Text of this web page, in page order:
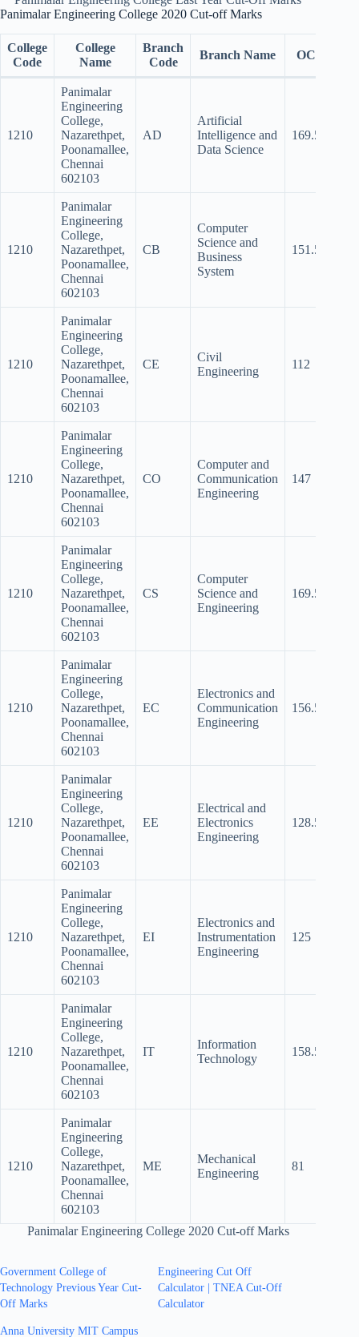
Panimalar Engineering College 2020 Cut-off Marks
College
Code
College
Name
Branch
Code
Branch Name OC
1210
Panimalar
Engineering
College,
Nazarethpet,
Poonamallee,
Chennai
602103
AD
Artificial
Intelligence and
Data Science
169.5
1210
Panimalar
Engineering
College,
Nazarethpet,
Poonamallee,
Chennai
602103
CB
Computer
Science and
Business
System
151.5
1210
Panimalar
Engineering
College,
Nazarethpet,
Poonamallee,
Chennai
602103
CE
Civil
Engineering
112
1210
Panimalar
Engineering
College,
Nazarethpet,
Poonamallee,
Chennai
602103
CO
Computer and
Communication
Engineering
147
1210
Panimalar
Engineering
College,
Nazarethpet,
Poonamallee,
Chennai
602103
CS
Computer
Science and
Engineering
169.5
1210
Panimalar
Engineering
College,
Nazarethpet,
Poonamallee,
Chennai
602103
EC
Electronics and
Communication
Engineering
156.5
1210
Panimalar
Engineering
College,
Nazarethpet,
Poonamallee,
Chennai
602103
EE
Electrical and
Electronics
Engineering
128.5
1210
Panimalar
Engineering
College,
Nazarethpet,
Poonamallee,
Chennai
602103
EI
Electronics and
Instrumentation
Engineering
125
1210
Panimalar
Engineering
College,
Nazarethpet,
Poonamallee,
Chennai
602103
IT
Information
Technology
158.5
1210
Panimalar
Engineering
College,
Nazarethpet,
Poonamallee,
Chennai
602103
ME
Mechanical
Engineering
81
Panimalar Engineering College 2020 Cut-off Marks
Government College of
Technology Previous Year Cut-
Off Marks
Engineering Cut Off
Calculator | TNEA Cut-Off
Calculator
Anna University MIT Campus